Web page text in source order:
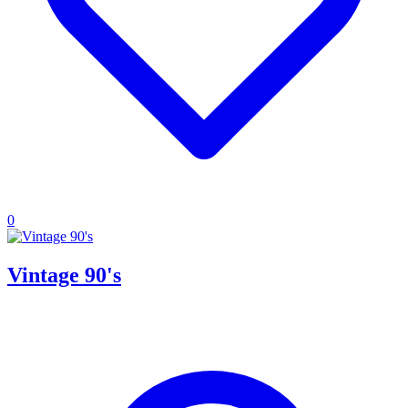
0
Vintage 90's